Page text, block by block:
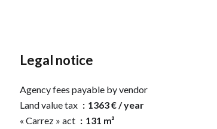
Legal notice
Agency fees payable by vendor
Land value tax
1363 € / year
« Carrez » act
131 m²